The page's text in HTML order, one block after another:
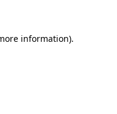
information).